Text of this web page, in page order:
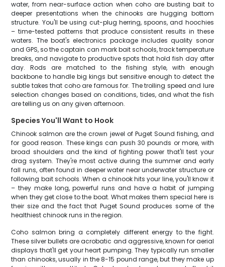
water, from near-surface action when coho are busting bait to
deeper presentations when the chinooks are hugging bottom
structure. You'll be using cut-plug herring, spoons, and hoochies
– time-tested patterns that produce consistent results in these
waters. The boat's electronics package includes quality sonar
and GPS, so the captain can mark bait schools, track temperature
breaks, and navigate to productive spots that hold fish day after
day. Rods are matched to the fishing style, with enough
backbone to handle big kings but sensitive enough to detect the
subtle takes that coho are famous for. The trolling speed and lure
selection changes based on conditions, tides, and what the fish
are telling us on any given afternoon.
Species You'll Want to Hook
Chinook salmon are the crown jewel of Puget Sound fishing, and
for good reason. These kings can push 30 pounds or more, with
broad shoulders and the kind of fighting power that'll test your
drag system. They're most active during the summer and early
fall runs, often found in deeper water near underwater structure or
following bait schools. When a chinook hits your line, you'll know it
– they make long, powerful runs and have a habit of jumping
when they get close to the boat. What makes them special here is
their size and the fact that Puget Sound produces some of the
healthiest chinook runs in the region.
Coho salmon bring a completely different energy to the fight.
These silver bullets are acrobatic and aggressive, known for aerial
displays that'll get your heart pumping. They typically run smaller
than chinooks, usually in the 8-15 pound range, but they make up